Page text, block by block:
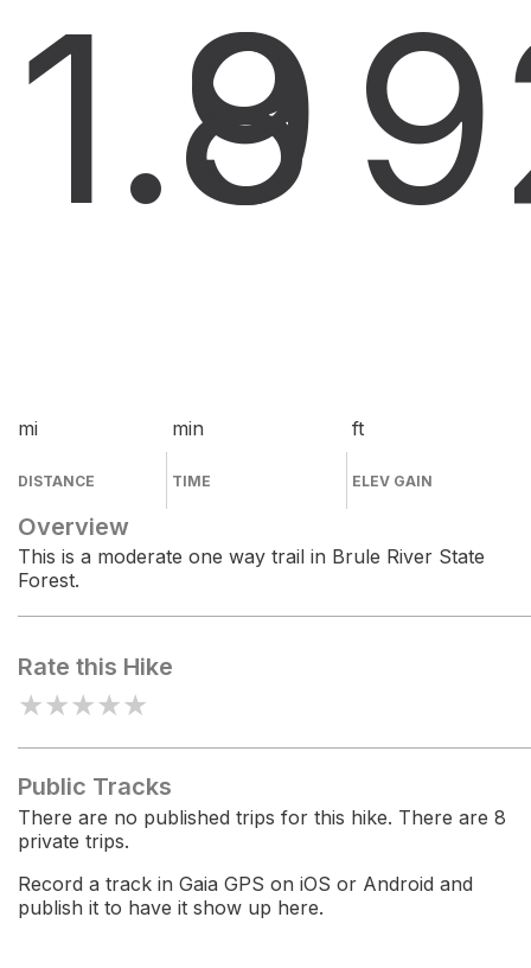
1.9
mi
DISTANCE
8
min
TIME
ft
ELEV GAIN
Overview
This is a moderate one way trail in Brule River State
Forest.
Rate this Hike
★★★★★
Public Tracks
There are no published trips for this hike. There are 8
private trips.
Record a track in Gaia GPS on iOS or Android and
publish it to have it show up here.